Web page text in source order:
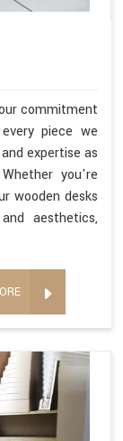
commitment
piece we
expertise as
you're
wooden desks
aesthetics,